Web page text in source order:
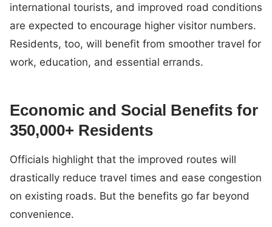
international tourists, and improved road conditions
are expected to encourage higher visitor numbers.
Residents, too, will benefit from smoother travel for
work, education, and essential errands.
Economic and Social Benefits for
350,000+ Residents
Officials highlight that the improved routes will
drastically reduce travel times and ease congestion
on existing roads. But the benefits go far beyond
convenience.